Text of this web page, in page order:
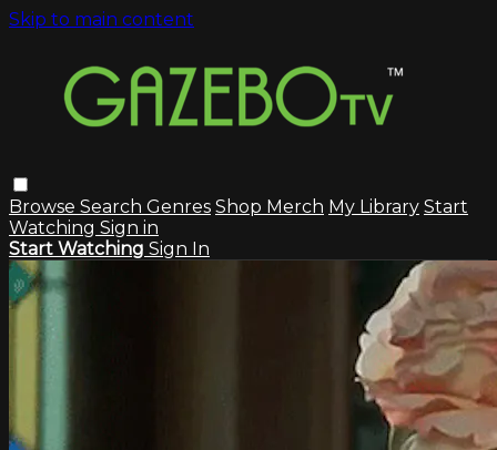
Skip to main content
Browse Search Genres Shop Merch My Library Start
Watching Sign in
Start Watching Sign In